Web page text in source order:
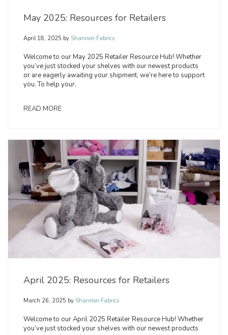
May 2025: Resources for Retailers
April 18, 2025 by Shannon Fabrics
Welcome to our May 2025 Retailer Resource Hub! Whether
you’ve just stocked your shelves with our newest products
or are eagerly awaiting your shipment, we’re here to support
you. To help your.
READ MORE
April 2025: Resources for Retailers
March 26, 2025 by Shannon Fabrics
Welcome to our April 2025 Retailer Resource Hub! Whether
you’ve just stocked your shelves with our newest products